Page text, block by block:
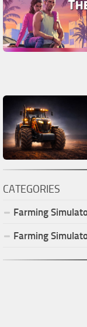
CATEGORIES
Farming
Farming